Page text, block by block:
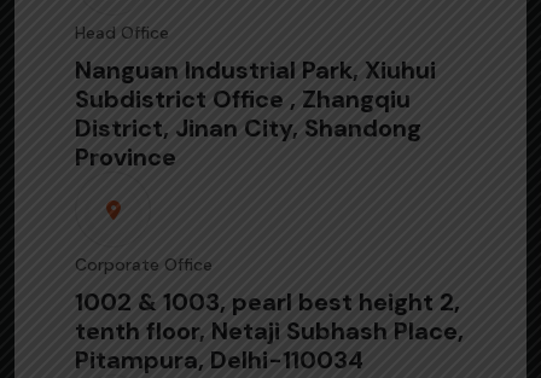
Head Office
Nanguan Industrial Park, Xiuhui
Subdistrict Office , Zhangqiu
District, Jinan City, Shandong
Province
Corporate Office
1002 & 1003, pearl best height 2,
tenth floor, Netaji Subhash Place,
Pitampura, Delhi-110034